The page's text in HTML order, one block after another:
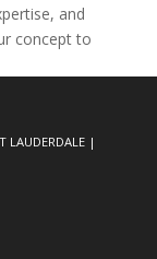
and
concept to
LAUDERDALE|